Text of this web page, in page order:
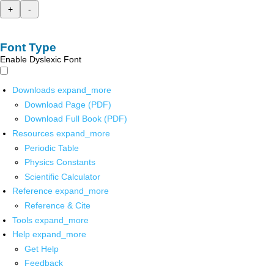
+
-
Font Type
Enable Dyslexic Font
Downloads expand_more
Download Page (PDF)
Download Full Book (PDF)
Resources expand_more
Periodic Table
Physics Constants
Scientific Calculator
Reference expand_more
Reference & Cite
Tools expand_more
Help expand_more
Get Help
Feedback